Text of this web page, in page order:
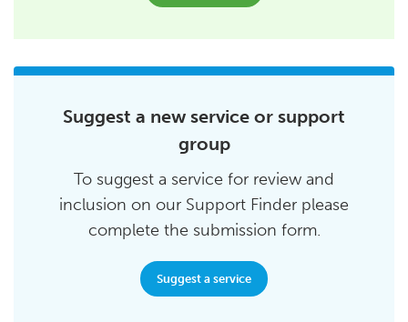
Suggest a new service or support
group
To suggest a service for review and
inclusion on our Support Finder please
complete the submission form.
Suggest a service